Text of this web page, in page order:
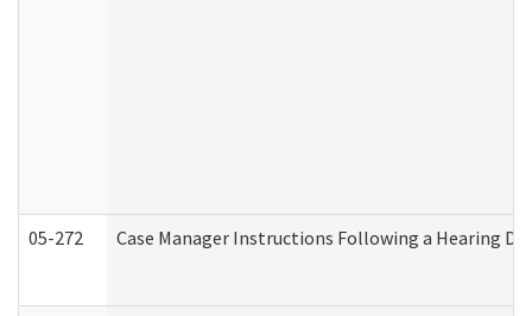
05-272 Case Manager Instructions Following a Hearing